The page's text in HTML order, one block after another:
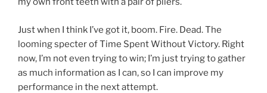
Just when I think I’ve got it, boom. Fire. Dead. The
looming specter of Time Spent Without Victory. Right
now, I’m not even trying to win; I’m just trying to gather
as much information as I can, so I can improve my
performance in the next attempt.